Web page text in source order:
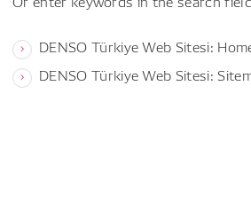
DENSO Türkiye Web Sitesi:
DENSO Türkiye Web Sitesi: